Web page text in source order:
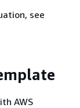
see
AWS